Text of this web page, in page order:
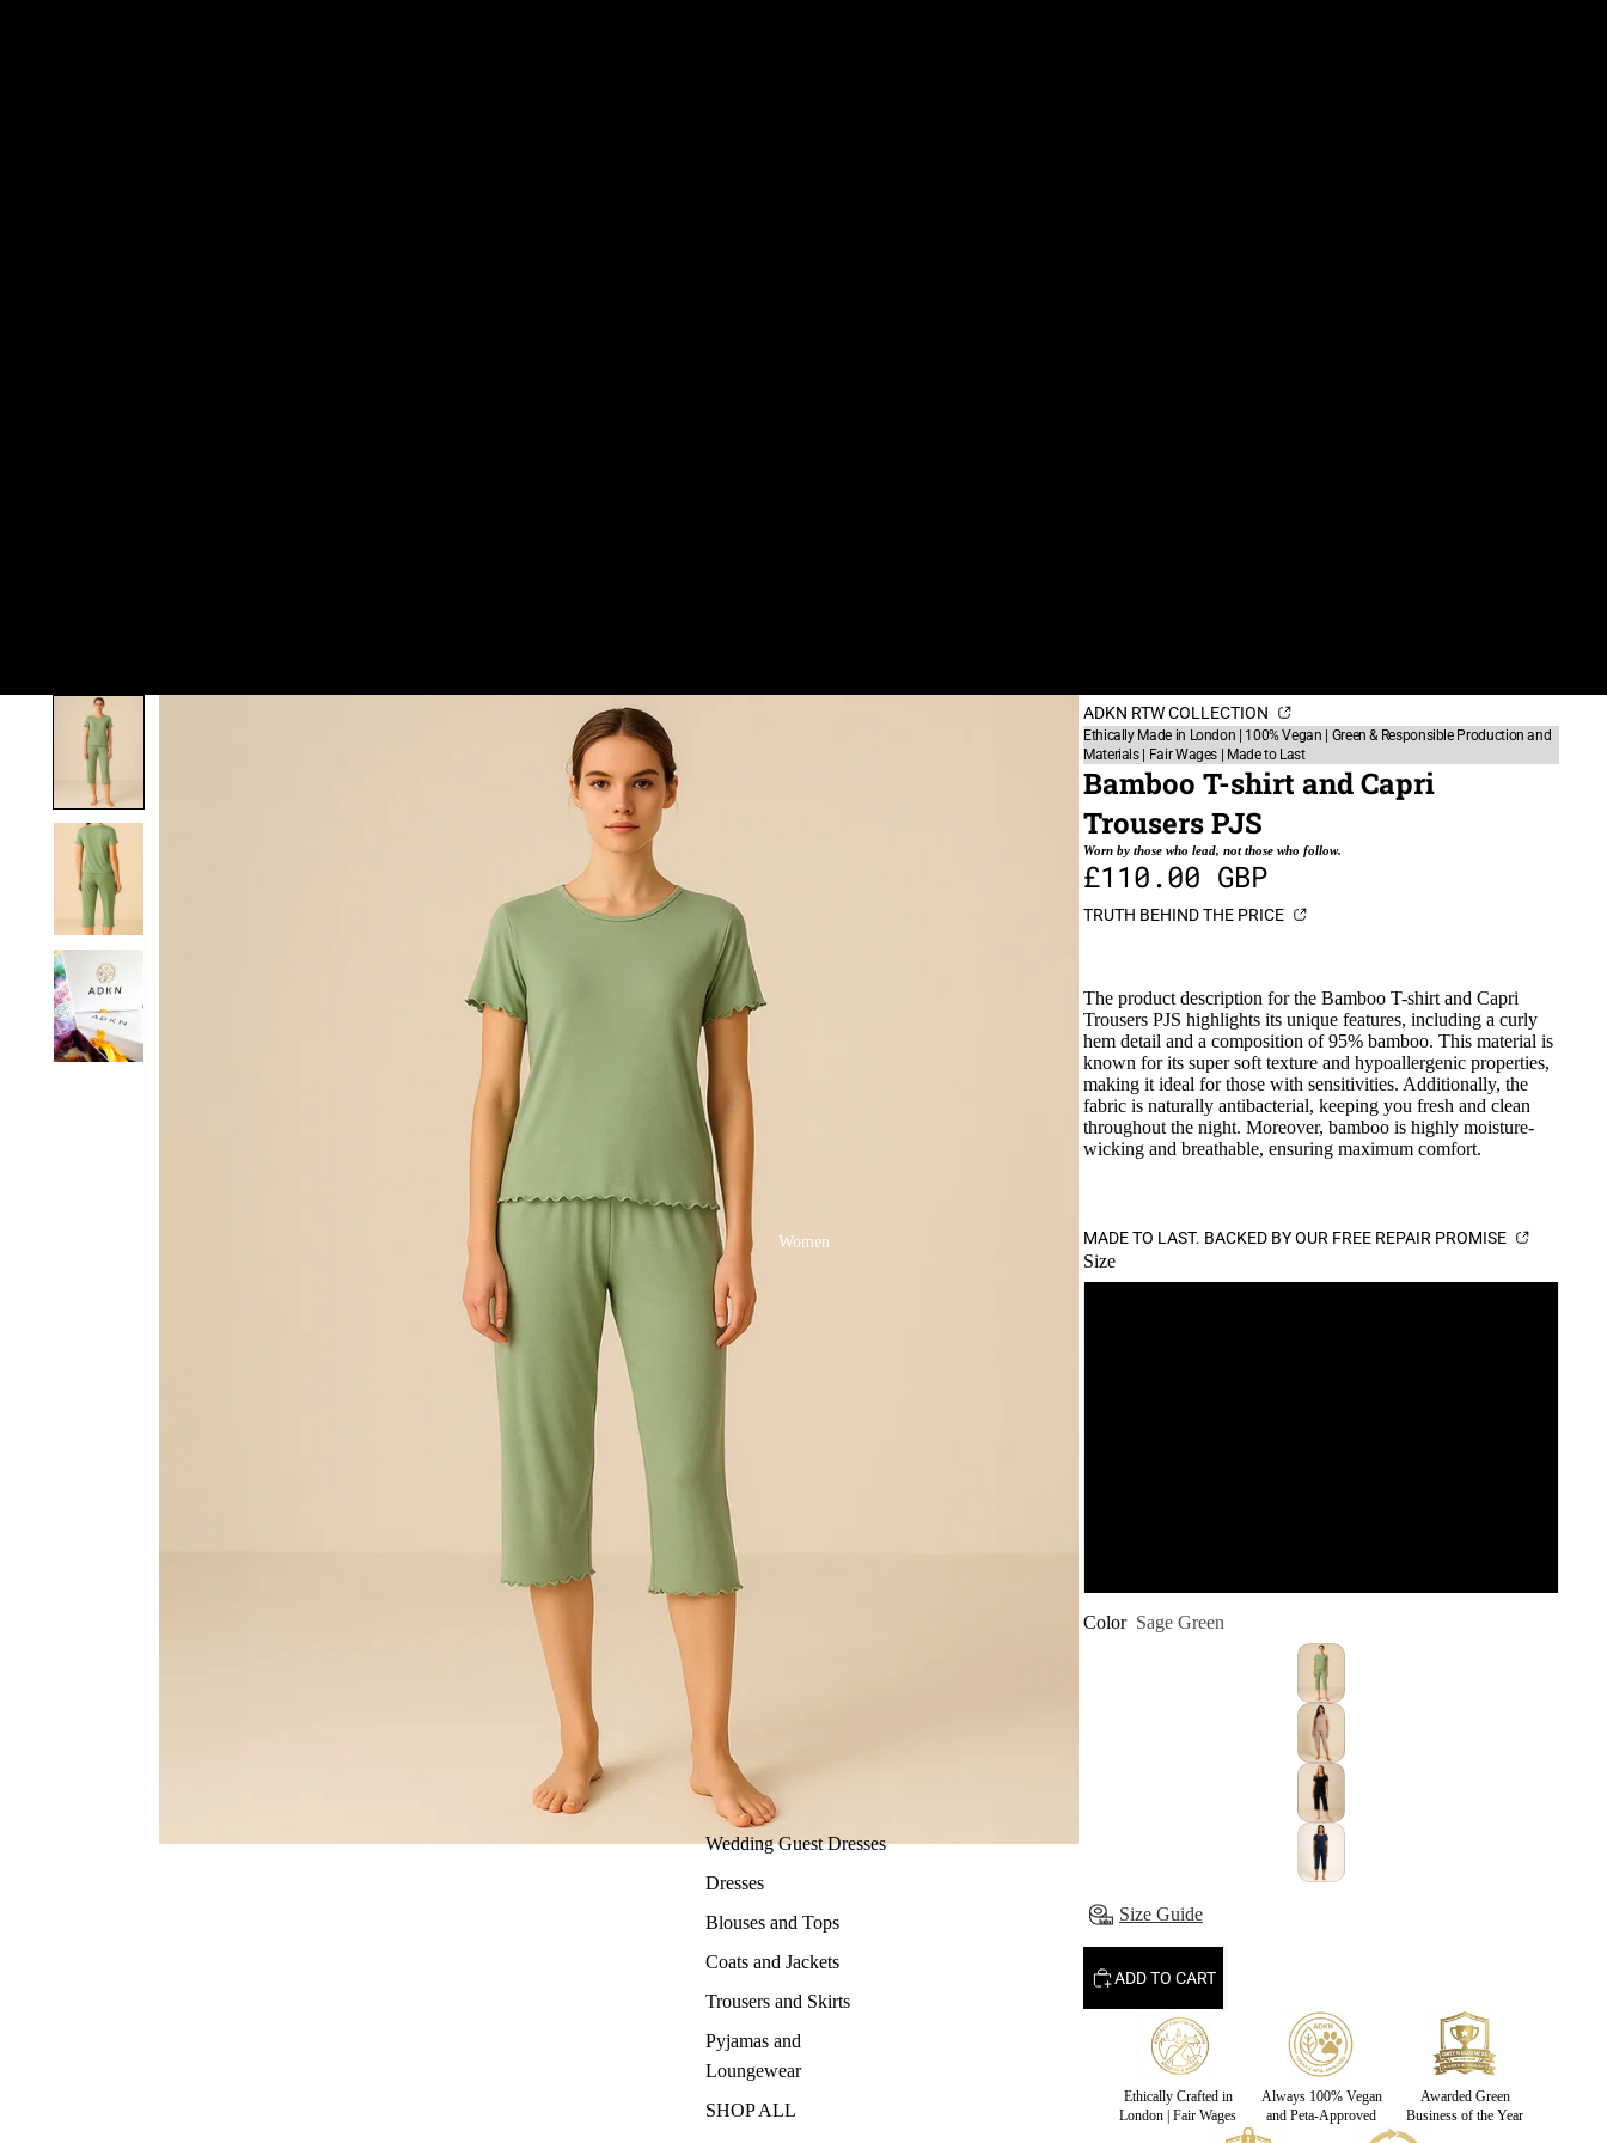
Women
Wedding Guest Dresses
Dresses
Blouses and Tops
Coats and Jackets
Trousers and Skirts
Pyjamas and
Loungewear
SHOP ALL
ADKN RTW COLLECTION
Ethically Made in London | 100% Vegan | Green & Responsible Production and
Materials | Fair Wages | Made to Last
Bamboo T-shirt and Capri
Trousers PJS
Worn by those who lead, not those who follow.
£110.00 GBP
TRUTH BEHIND THE PRICE
The product description for the Bamboo T-shirt and Capri
Trousers PJS highlights its unique features, including a curly
hem detail and a composition of 95% bamboo. This material is
known for its super soft texture and hypoallergenic properties,
making it ideal for those with sensitivities. Additionally, the
fabric is naturally antibacterial, keeping you fresh and clean
throughout the night. Moreover, bamboo is highly moisture-
wicking and breathable, ensuring maximum comfort.
MADE TO LAST. BACKED BY OUR FREE REPAIR PROMISE
Size
Color Sage Green
Size Guide
ADD TO CART
Ethically Crafted in
London | Fair Wages
Always 100% Vegan
and Peta-Approved
Awarded Green
Business of the Year